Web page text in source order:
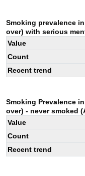
Smoking prevalence
over) with serious
Value
Count
Recent trend
Smoking Prevalence
over) - never smoked
Value
Count
Recent trend